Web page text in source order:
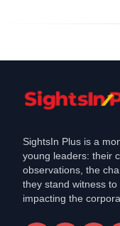
SightsIn Plus is a
young leaders: their
observations, the
they stand witness
impacting the